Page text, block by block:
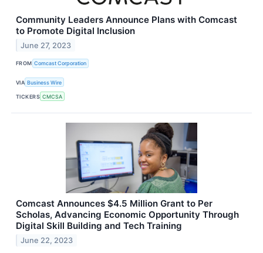
Community Leaders Announce Plans with Comcast
to Promote Digital Inclusion
June 27, 2023
FROM Comcast Corporation
VIA Business Wire
TICKERS CMCSA
Comcast Announces $4.5 Million Grant to Per
Scholas, Advancing Economic Opportunity Through
Digital Skill Building and Tech Training
June 22, 2023